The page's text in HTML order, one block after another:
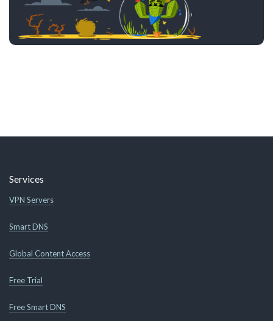
Services
VPN Servers
Smart DNS
Global Content Access
Free Trial
Free Smart DNS